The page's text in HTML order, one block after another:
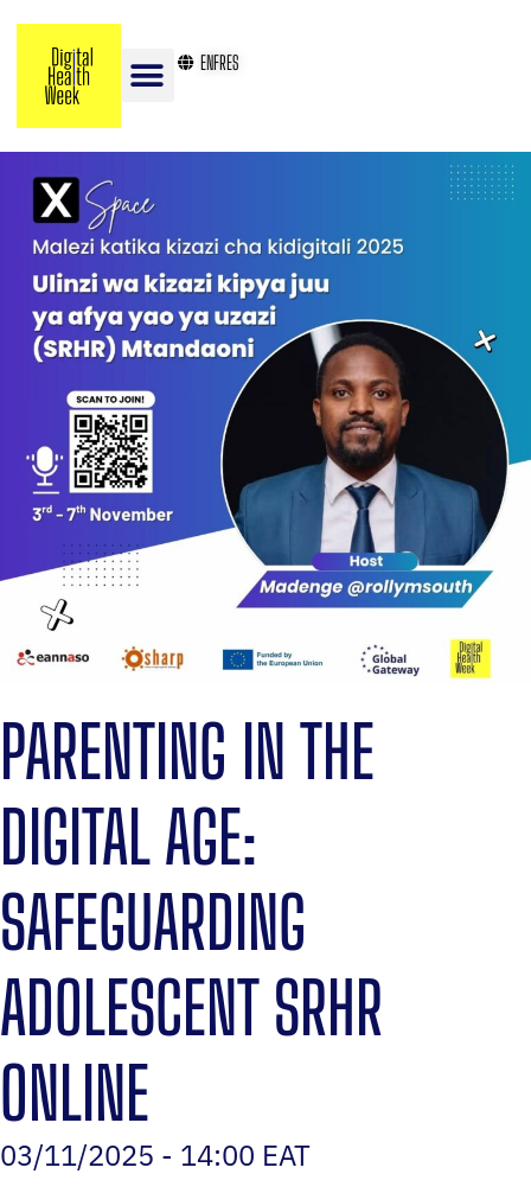
ENFRES
PARENTING IN THE
DIGITAL AGE:
SAFEGUARDING
ADOLESCENT SRHR
ONLINE
03/11/2025 - 14:00 EAT